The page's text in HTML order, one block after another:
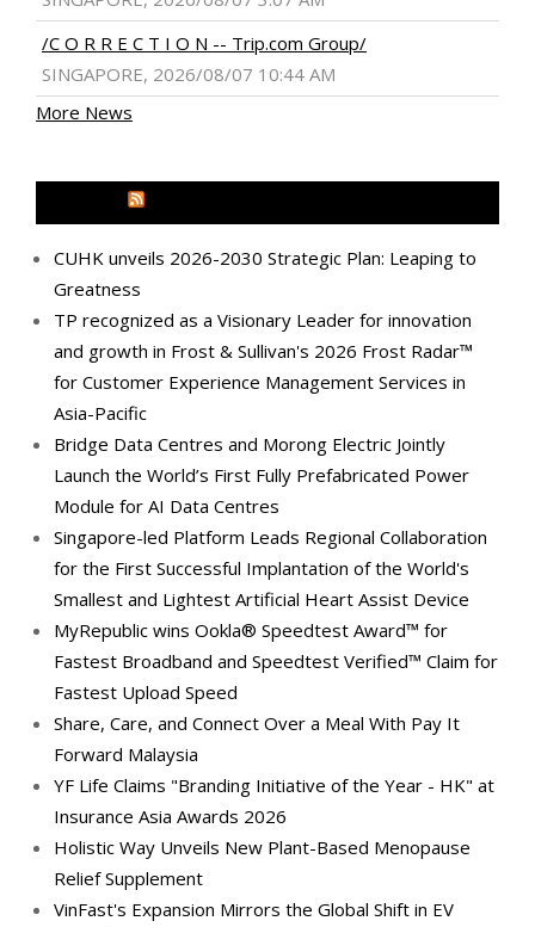
/C O R R E C T I O N -- Trip.com Group/
SINGAPORE, 2026/08/07 10:44 AM
More News
CUHK unveils 2026-2030 Strategic Plan: Leaping to
Greatness
TP recognized as a Visionary Leader for innovation
and growth in Frost & Sullivan's 2026 Frost Radar™
for Customer Experience Management Services in
Asia-Pacific
Bridge Data Centres and Morong Electric Jointly
Launch the World’s First Fully Prefabricated Power
Module for AI Data Centres
Singapore-led Platform Leads Regional Collaboration
for the First Successful Implantation of the World's
Smallest and Lightest Artificial Heart Assist Device
MyRepublic wins Ookla® Speedtest Award™ for
Fastest Broadband and Speedtest Verified™ Claim for
Fastest Upload Speed
Share, Care, and Connect Over a Meal With Pay It
Forward Malaysia
YF Life Claims "Branding Initiative of the Year - HK" at
Insurance Asia Awards 2026
Holistic Way Unveils New Plant-Based Menopause
Relief Supplement
VinFast's Expansion Mirrors the Global Shift in EV